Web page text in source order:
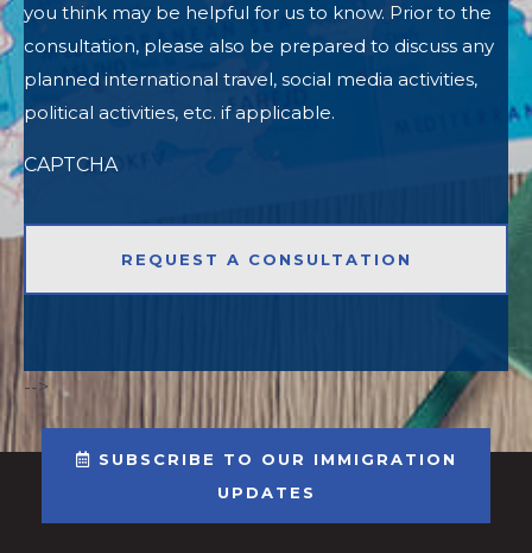
you think may be helpful for us to know. Prior to the
consultation, please also be prepared to discuss any
planned international travel, social media activities,
political activities, etc. if applicable.
CAPTCHA
-->
SUBSCRIBE TO OUR IMMIGRATION
UPDATES